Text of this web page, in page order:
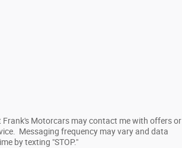
Motorcars may contact me with offers or
Messaging frequency may vary and data
by texting "STOP."